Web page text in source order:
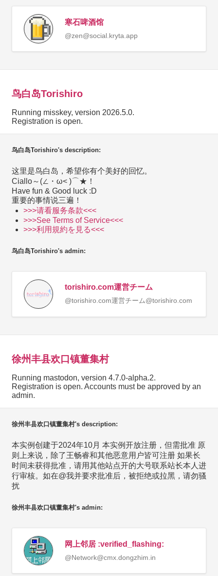
寒石啤酒馆
@zen@social.kryta.app
鸟白岛Torishiro
Running misskey, version 2026.5.0.
Registration is open.
鸟白岛Torishiro's description:
这里是鸟白岛，希望你有个美好的回忆。
Ciallo～(∠・ω< )⌒★！
Have fun & Good luck :D
重要的事情说三遍！
>>>请看服务条款<<<
>>>See Terms of Service<<<
>>>利用規約を見る<<<
鸟白岛Torishiro's admin:
torishiro.com運営チーム
@torishiro.com運営チーム@torishiro.com
徐州丰县欢口镇董集村
Running mastodon, version 4.7.0-alpha.2.
Registration is open. Accounts must be approved by an
admin.
徐州丰县欢口镇董集村's description:
本实例创建于2024年10月 本实例开放注册，但需批准 原
则上来说，除了王畅睿和其他恶意用户皆可注册 如果长
时间未获得批准，请用其他站点开的大号联系站长本人进
行审核。如在@我并要求批准后，被拒绝或拉黑，请勿骚
扰
徐州丰县欢口镇董集村's admin:
网上邻居 :verified_flashing:
@Network@cmx.dongzhim.in